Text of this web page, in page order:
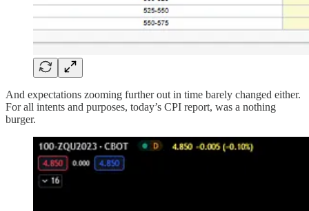
And expectations zooming further out in time barely changed either.
For all intents and purposes, today’s CPI report, was a nothing
burger.